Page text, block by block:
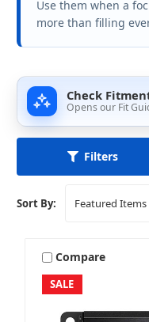
Use them when a
more than filling
Check
Opens our Fit
Filters
Sort By:
SALE
Compare